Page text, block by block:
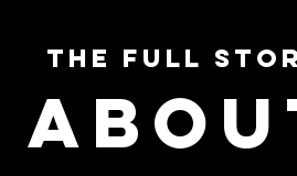
The Full